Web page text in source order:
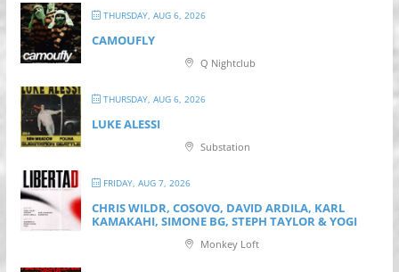
THURSDAY, AUG 6, 2026
CAMOUFLY
Q Nightclub
THURSDAY, AUG 6, 2026
LUKE ALESSI
Substation
FRIDAY, AUG 7, 2026
CHRIS WILDR, COSOVO, DAVID ARDILA, KARL
KAMAKAHI, SIMONE BG, STEPH TAYLOR & YOGI
Monkey Loft